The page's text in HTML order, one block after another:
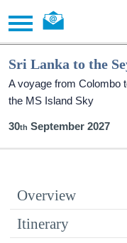
Sri Lanka to the
A voyage from Colombo
the MS Island Sky
30 September 2027
Overview
Itinerary